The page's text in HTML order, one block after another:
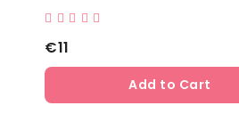
€11
Add to Cart